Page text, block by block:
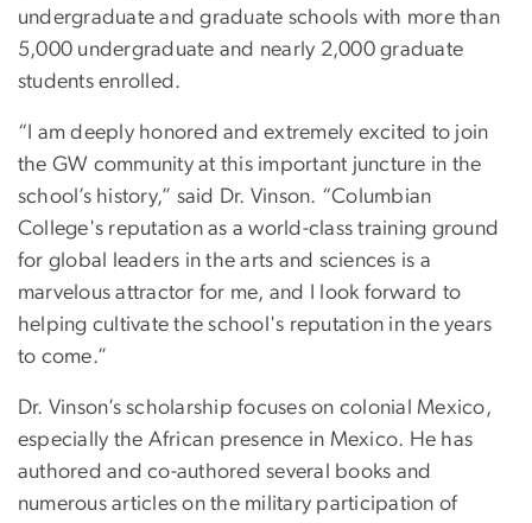
undergraduate and graduate schools with more than
5,000 undergraduate and nearly 2,000 graduate
students enrolled.
“I am deeply honored and extremely excited to join
the GW community at this important juncture in the
school’s history,” said Dr. Vinson. “Columbian
College's reputation as a world-class training ground
for global leaders in the arts and sciences is a
marvelous attractor for me, and I look forward to
helping cultivate the school's reputation in the years
to come.”
Dr. Vinson’s scholarship focuses on colonial Mexico,
especially the African presence in Mexico. He has
authored and co-authored several books and
numerous articles on the military participation of